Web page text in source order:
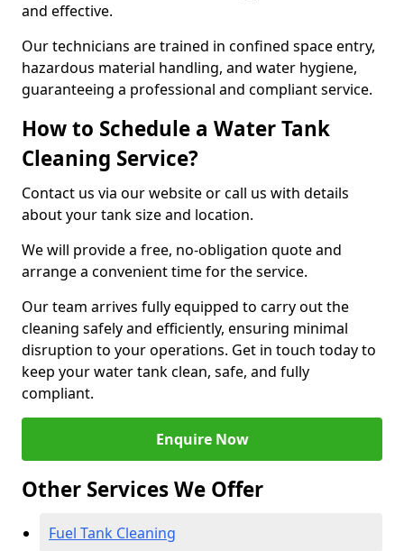
and effective.
Our technicians are trained in confined space entry,
hazardous material handling, and water hygiene,
guaranteeing a professional and compliant service.
How to Schedule a Water Tank
Cleaning Service?
Contact us via our website or call us with details
about your tank size and location.
We will provide a free, no-obligation quote and
arrange a convenient time for the service.
Our team arrives fully equipped to carry out the
cleaning safely and efficiently, ensuring minimal
disruption to your operations. Get in touch today to
keep your water tank clean, safe, and fully
compliant.
Enquire Now
Other Services We Offer
Fuel Tank Cleaning